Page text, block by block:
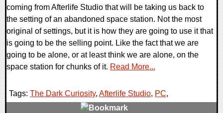
coming from Afterlife Studio that will be taking us back to
the setting of an abandoned space station. Not the most
original of settings, but it is how they are going to use it that
is going to be the selling point. Like the fact that we are
going to be alone, or at least think we are alone, on the
space station for chunks of it. Read More...
Tags: The Dark Curiosity, Afterlife Studio, PC,